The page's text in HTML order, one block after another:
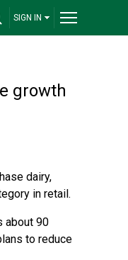
SIGN IN
growth
dairy,
in retail.
about 90
to reduce